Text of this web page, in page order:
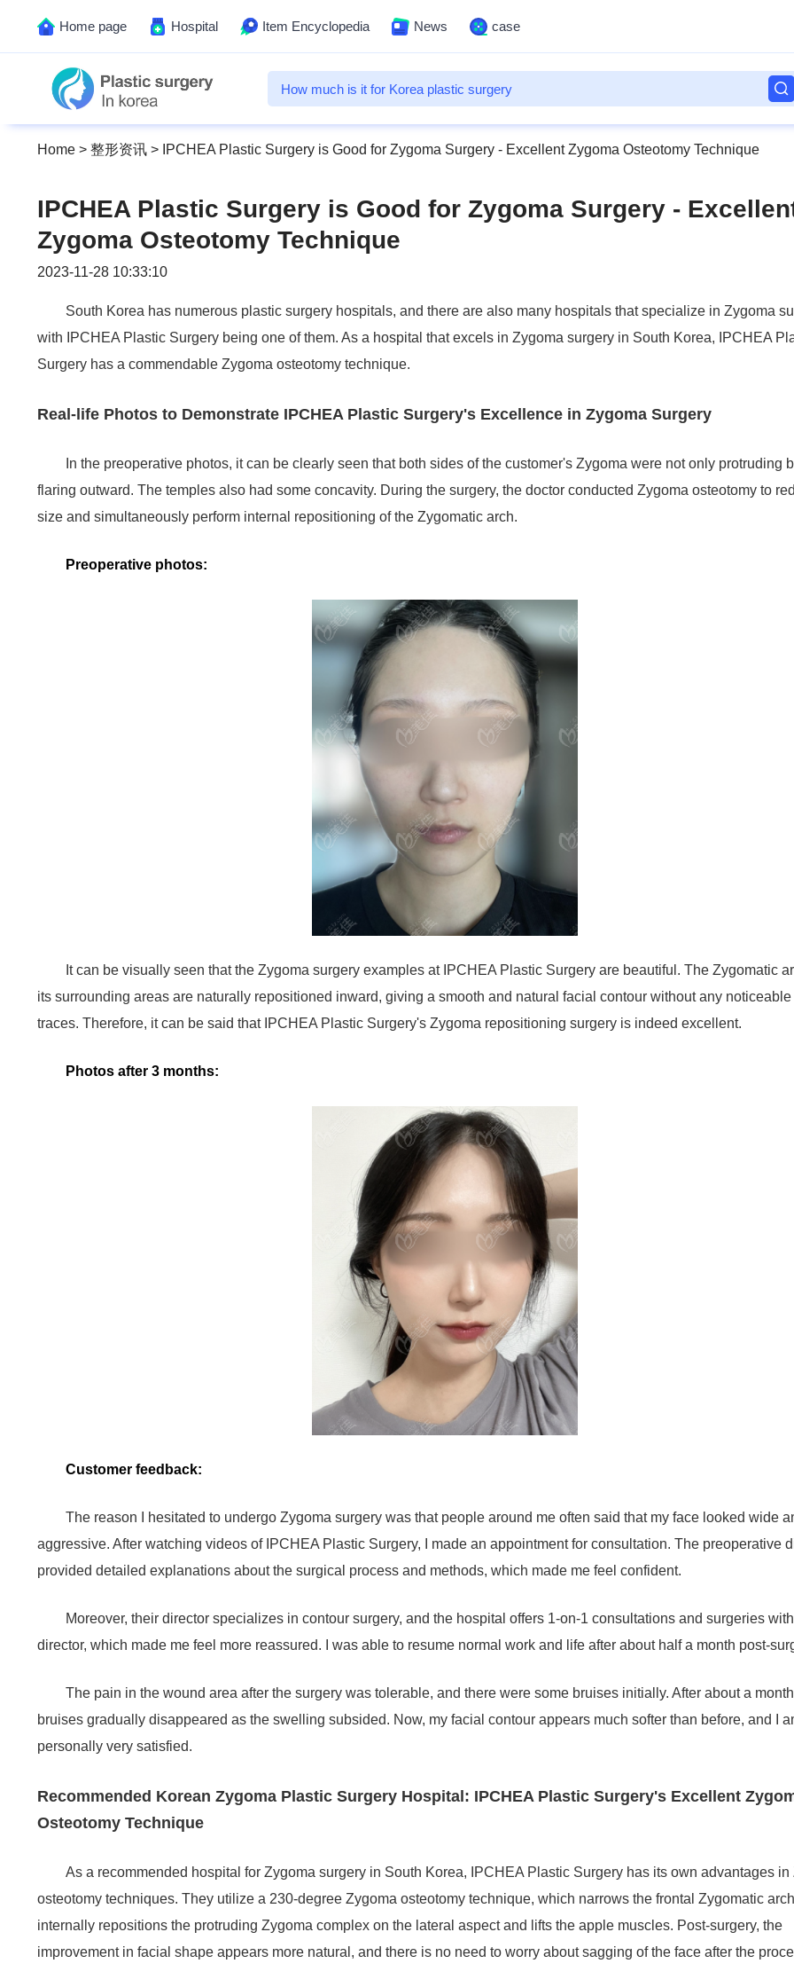
Home page Hospital Item Encyclopedia News case
Home > 整形资讯 > IPCHEA Plastic Surgery is Good for Zygoma Surgery - Excellent Zygoma Osteotomy Technique
IPCHEA Plastic Surgery is Good for Zygoma Surgery -
Zygoma Osteotomy Technique
2023-11-28 10:33:10
South Korea has numerous plastic surgery hospitals, and there are also many hospitals that specialize in Zygoma
with IPCHEA Plastic Surgery being one of them. As a hospital that excels in Zygoma surgery in South Korea, IPCHEA
Surgery has a commendable Zygoma osteotomy technique.
Real-life Photos to Demonstrate IPCHEA Plastic Surgery's Excellence in Zygoma Surgery
In the preoperative photos, it can be clearly seen that both sides of the customer's Zygoma were not only protruding
flaring outward. The temples also had some concavity. During the surgery, the doctor conducted Zygoma osteotomy to
size and simultaneously perform internal repositioning of the Zygomatic arch.
Preoperative photos:
It can be visually seen that the Zygoma surgery examples at IPCHEA Plastic Surgery are beautiful. The Zygomatic
its surrounding areas are naturally repositioned inward, giving a smooth and natural facial contour without any noticeable
traces. Therefore, it can be said that IPCHEA Plastic Surgery's Zygoma repositioning surgery is indeed excellent.
Photos after 3 months:
Customer feedback:
The reason I hesitated to undergo Zygoma surgery was that people around me often said that my face looked wide
aggressive. After watching videos of IPCHEA Plastic Surgery, I made an appointment for consultation. The preoperative
provided detailed explanations about the surgical process and methods, which made me feel confident.
Moreover, their director specializes in contour surgery, and the hospital offers 1-on-1 consultations and surgeries
director, which made me feel more reassured. I was able to resume normal work and life after about half a month post-
The pain in the wound area after the surgery was tolerable, and there were some bruises initially. After about a
bruises gradually disappeared as the swelling subsided. Now, my facial contour appears much softer than before, and I
personally very satisfied.
Recommended Korean Zygoma Plastic Surgery Hospital: IPCHEA Plastic Surgery's Excellent
Osteotomy Technique
As a recommended hospital for Zygoma surgery in South Korea, IPCHEA Plastic Surgery has its own advantages in
osteotomy techniques. They utilize a 230-degree Zygoma osteotomy technique, which narrows the frontal Zygomatic
internally repositions the protruding Zygoma complex on the lateral aspect and lifts the apple muscles. Post-surgery, the
improvement in facial shape appears more natural, and there is no need to worry about sagging of the face after the